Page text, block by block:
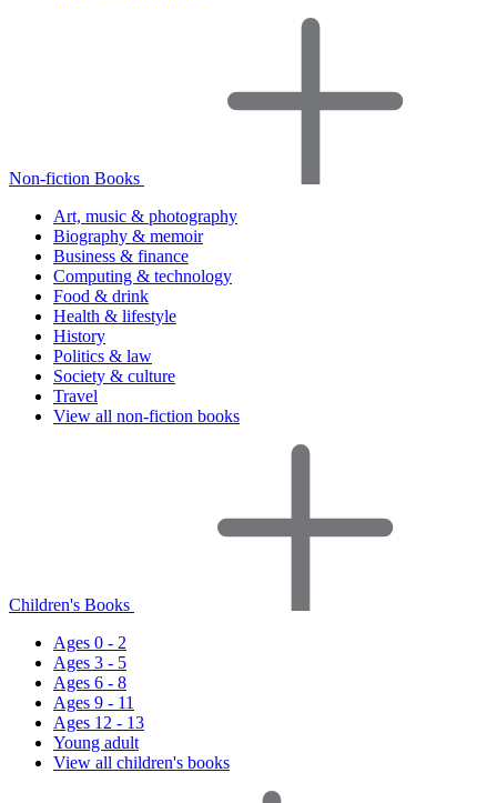
Non-fiction Books
Art, music & photography
Biography & memoir
Business & finance
Computing & technology
Food & drink
Health & lifestyle
History
Politics & law
Society & culture
Travel
View all non-fiction books
Children's Books
Ages 0 - 2
Ages 3 - 5
Ages 6 - 8
Ages 9 - 11
Ages 12 - 13
Young adult
View all children's books